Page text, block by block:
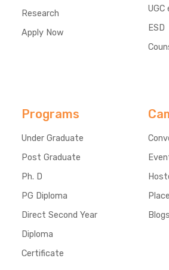
Research
Apply Now
UGC
ESD
Programs
Under Graduate
Post Graduate
Ph. D
PG Diploma
Direct Second Year
Diploma
Certificate
Blogs